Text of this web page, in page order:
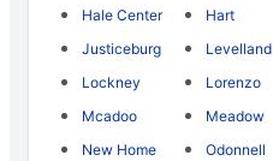
Hale Center
Hart
Justiceburg
Levelland
Lockney
Lorenzo
Mcadoo
Meadow
New Home
Odonnell